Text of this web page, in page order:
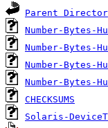
Parent
Number-Bytes-
Number-Bytes-
Number-Bytes-
Number-Bytes-
CHECKSUMS
Solaris-